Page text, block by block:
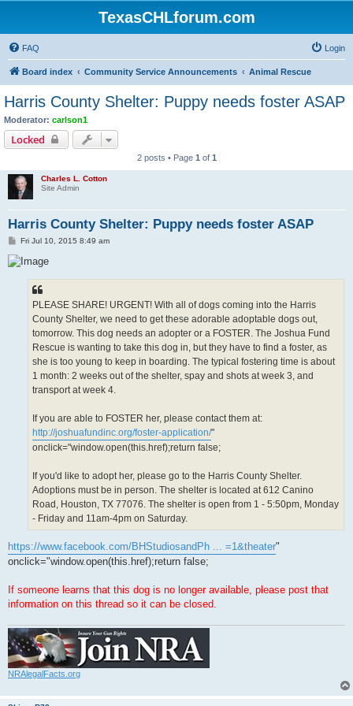
TexasCHLforum.com
FAQ Login
Board index Community Service Announcements Animal Rescue
Harris County Shelter: Puppy needs foster ASAP
Moderator: carlson1
Locked
2 posts • Page 1 of 1
Charles L. Cotton
Site Admin
Harris County Shelter: Puppy needs foster ASAP
P
s
t
Fri Jul 10, 2015 8:49 am
PLEASE SHARE! URGENT! With all of dogs coming into the Harris
County Shelter, we need to get these adorable adoptable dogs out,
tomorrow. This dog needs an adopter or a FOSTER. The Joshua Fund
Rescue is wanting to take this dog in, but they have to find a foster, as
she is too young to keep in boarding. The typical fostering time is about
1 month: 2 weeks out of the shelter, spay and shots at week 3, and
transport at week 4.
If you are able to FOSTER her, please contact them at:
http://joshuafundinc.org/foster-application/"
onclick="window.open(this.href);return false;
If you'd like to adopt her, please go to the Harris County Shelter.
Adoptions must be in person. The shelter is located at 612 Canino
Road, Houston, TX 77076. The shelter is open from 1 - 5:50pm, Monday
- Friday and 11am-4pm on Saturday.
https://www.facebook.com/BHStudiosandPh ... =1&theater"
onclick="window.open(this.href);return false;
If someone learns that this dog is no longer available, please post that
information on this thread so it can be closed.
NRAlegalFacts.org